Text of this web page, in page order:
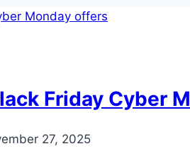
Friday Cyber
27, 2025